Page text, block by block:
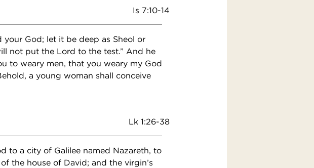
Is 7:10-14
God; let it be deep as Sheol or
not put the Lord to the test.” And he
to weary men, that you weary my God
a young woman shall conceive
Lk 1:26-38
to a city of Galilee named Nazareth, to
the house of David; and the virgin’s